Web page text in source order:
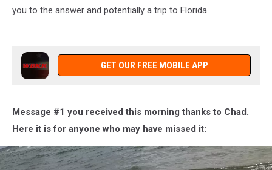
you to the answer and potentially a trip to Florida.
GET OUR FREE MOBILE APP
Message #1 you received this morning thanks to Chad.
Here it is for anyone who may have missed it: